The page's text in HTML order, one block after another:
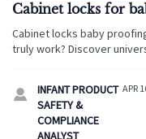
Cabinet locks for
proofing — do
universal-fit models
Cabinet locks baby
truly work? Discover
tips for diaper changing
wholesale, bamboo baby
washcloths & more.

INFANT PRODUCT
SAFETY &
COMPLIANCE
APR